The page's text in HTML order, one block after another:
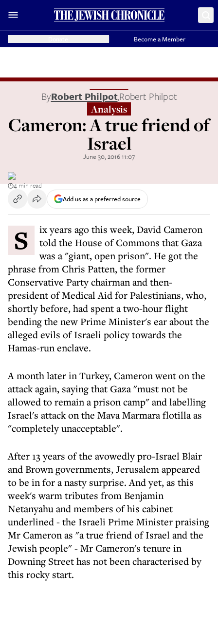
Become a Member
ByRobert Philpot,Robert Philpot
Analysis
Cameron: A true friend of
Israel
June 30, 2016 11:07
4 min read
Add us as a preferred source
Six years ago this week, David Cameron
told the House of Commons that Gaza
was a "giant, open prison". He got the
phrase from Chris Patten, the former
Conservative Party chairman and then-
president of Medical Aid for Palestinians, who,
shortly before, had spent a two-hour flight
bending the new Prime Minister's ear about the
alleged evils of Israeli policy towards the
Hamas-run enclave.
A month later in Turkey, Cameron went on the
attack again, saying that Gaza "must not be
allowed to remain a prison camp" and labelling
Israel's attack on the Mava Marmara flotilla as
"completely unacceptable".
After 13 years of the avowedly pro-Israel Blair
and Brown governments, Jerusalem appeared
to be in for a nasty surprise. And yet, as this
week's warm tributes from Benjamin
Netanyahu and members of his cabinet
underlined - the Israeli Prime Minister praising
Mr Cameron as "a true friend of Israel and the
Jewish people" - Mr Cameron's tenure in
Downing Street has not been characterised by
this rocky start.